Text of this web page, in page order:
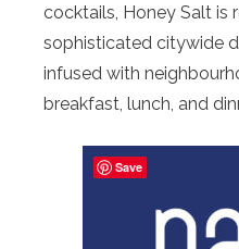
cocktails, Honey Salt is
sophisticated citywide
infused with
breakfast, lunch, and
Save